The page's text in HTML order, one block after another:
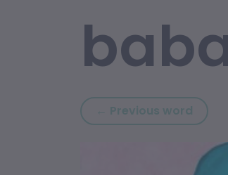
← Previous word